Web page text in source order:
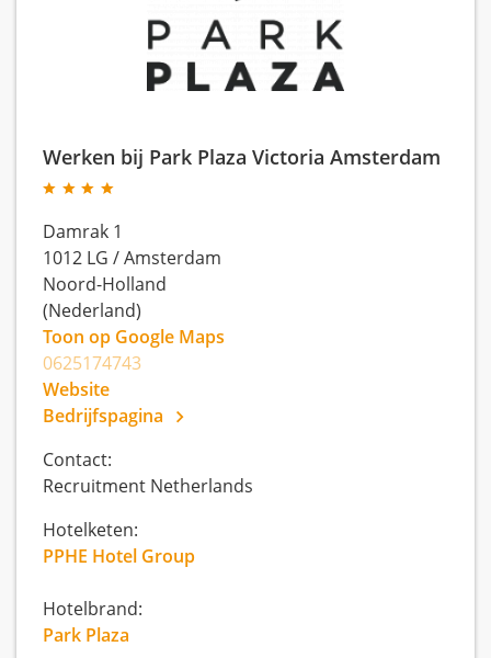
Werken bij Park Plaza Victoria Amsterdam
Damrak 1
1012 LG /Amsterdam
Noord-Holland
(Nederland)
Toon op Google Maps
0625174743
Website
Bedrijfspagina
Contact:
Recruitment Netherlands
Hotelketen:
PPHE Hotel Group
Hotelbrand:
Park Plaza